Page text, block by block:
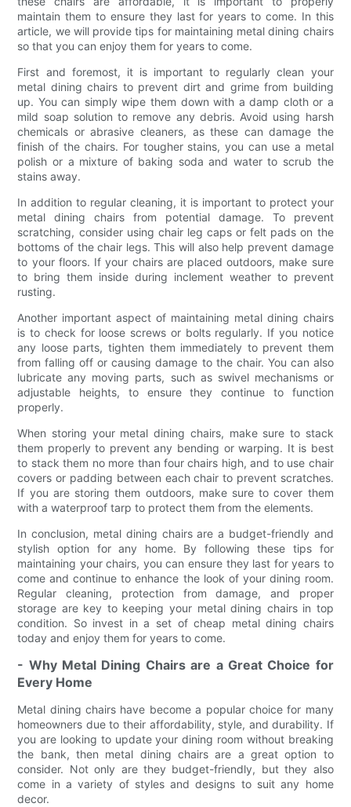
maintain them to ensure they last for years to come. In this
article, we will provide tips for maintaining metal dining chairs
so that you can enjoy them for years to come.
First and foremost, it is important to regularly clean your
metal dining chairs to prevent dirt and grime from building
up. You can simply wipe them down with a damp cloth or a
mild soap solution to remove any debris. Avoid using harsh
chemicals or abrasive cleaners, as these can damage the
finish of the chairs. For tougher stains, you can use a metal
polish or a mixture of baking soda and water to scrub the
stains away.
In addition to regular cleaning, it is important to protect your
metal dining chairs from potential damage. To prevent
scratching, consider using chair leg caps or felt pads on the
bottoms of the chair legs. This will also help prevent damage
to your floors. If your chairs are placed outdoors, make sure
to bring them inside during inclement weather to prevent
rusting.
Another important aspect of maintaining metal dining chairs
is to check for loose screws or bolts regularly. If you notice
any loose parts, tighten them immediately to prevent them
from falling off or causing damage to the chair. You can also
lubricate any moving parts, such as swivel mechanisms or
adjustable heights, to ensure they continue to function
properly.
When storing your metal dining chairs, make sure to stack
them properly to prevent any bending or warping. It is best
to stack them no more than four chairs high, and to use chair
covers or padding between each chair to prevent scratches.
If you are storing them outdoors, make sure to cover them
with a waterproof tarp to protect them from the elements.
In conclusion, metal dining chairs are a budget-friendly and
stylish option for any home. By following these tips for
maintaining your chairs, you can ensure they last for years to
come and continue to enhance the look of your dining room.
Regular cleaning, protection from damage, and proper
storage are key to keeping your metal dining chairs in top
condition. So invest in a set of cheap metal dining chairs
today and enjoy them for years to come.
- Why Metal Dining Chairs are a Great Choice for
Every Home
Metal dining chairs have become a popular choice for many
homeowners due to their affordability, style, and durability. If
you are looking to update your dining room without breaking
the bank, then metal dining chairs are a great option to
consider. Not only are they budget-friendly, but they also
come in a variety of styles and designs to suit any home
decor.